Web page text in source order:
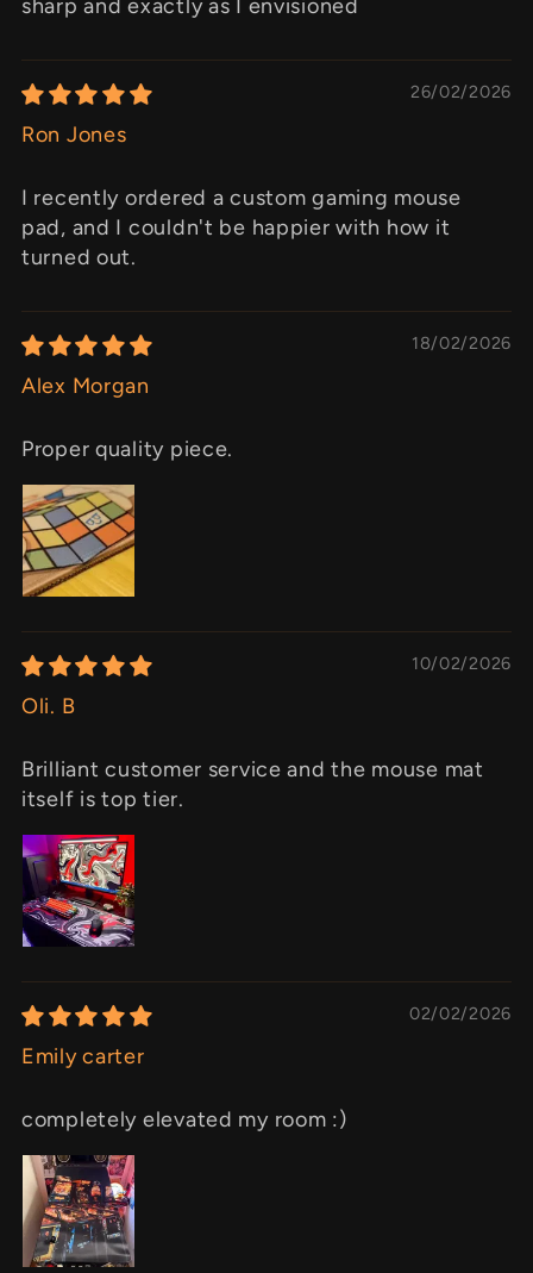
sharp and exactly as I envisioned
26/02/2026
Ron Jones
I recently ordered a custom gaming mouse
pad, and I couldn't be happier with how it
turned out.
18/02/2026
Alex Morgan
Proper quality piece.
10/02/2026
Oli. B
Brilliant customer service and the mouse mat
itself is top tier.
02/02/2026
Emily carter
completely elevated my room :)